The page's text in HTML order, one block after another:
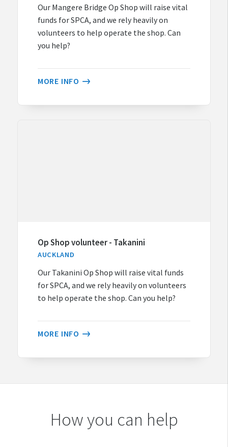
Our Mangere Bridge Op Shop will raise vital
funds for SPCA, and we rely heavily on
volunteers to help operate the shop. Can
you help?
MORE INFO
Op Shop volunteer - Takanini
AUCKLAND
Our Takanini Op Shop will raise vital funds
for SPCA, and we rely heavily on volunteers
to help operate the shop. Can you help?
MORE INFO
How you can help